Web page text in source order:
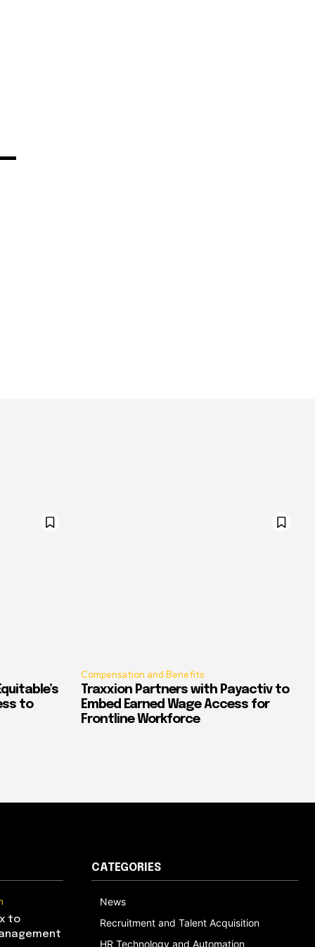
to
Compensation and Benefits
Traxxion Partners with Payactiv to
Embed Earned Wage Access for
Frontline Workforce
to
CATEGORIES
News
Recruitment and Talent Acquisition
HR Technology and Automation